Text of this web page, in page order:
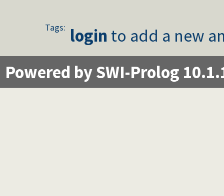
Tags: login to add a new
Powered by SWI-Prolog